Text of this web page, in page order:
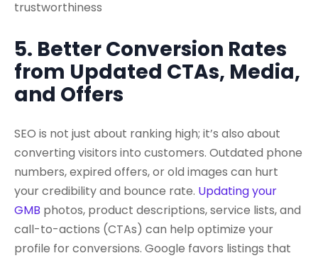
trustworthiness
5. Better Conversion Rates
from Updated CTAs, Media,
and Offers
SEO is not just about ranking high; it’s also about
converting visitors into customers. Outdated phone
numbers, expired offers, or old images can hurt
your credibility and bounce rate. Updating your
GMB photos, product descriptions, service lists, and
call-to-actions (CTAs) can help optimize your
profile for conversions. Google favors listings that